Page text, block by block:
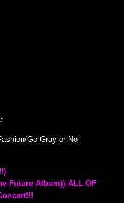
Go-Gray-or-No-
Future Album)} ALL OF